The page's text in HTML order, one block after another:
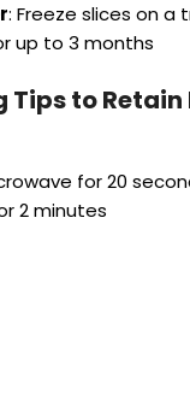
: Freeze slices on a
up to 3 months
Tips to
for 20
2 minutes